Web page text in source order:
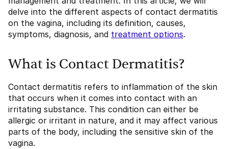
delve into the different aspects of contact dermatitis
on the vagina, including its definition, causes,
symptoms, diagnosis, and treatment options.
What is Contact Dermatitis?
Contact dermatitis refers to inflammation of the skin
that occurs when it comes into contact with an
irritating substance. This condition can either be
allergic or irritant in nature, and it may affect various
parts of the body, including the sensitive skin of the
vagina.